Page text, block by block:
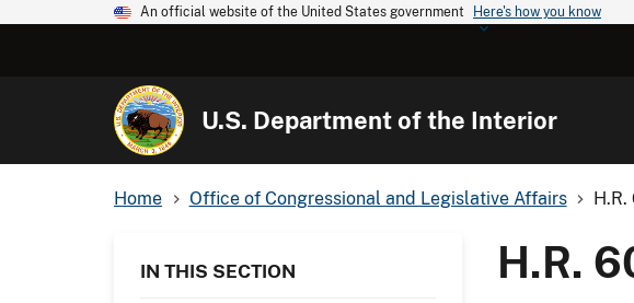
An official website of the United States government Here's how you know
U.S. Department of the Interior
Home Office of Congressional and Legislative Affairs H.R.
IN THIS SECTION H.R.